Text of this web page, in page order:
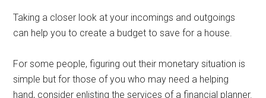
Taking a closer look at your incomings and outgoings
can help you to create a budget to save for a house.
For some people, figuring out their monetary situation is
simple but for those of you who may need a helping
hand, consider enlisting the services of a financial planner.